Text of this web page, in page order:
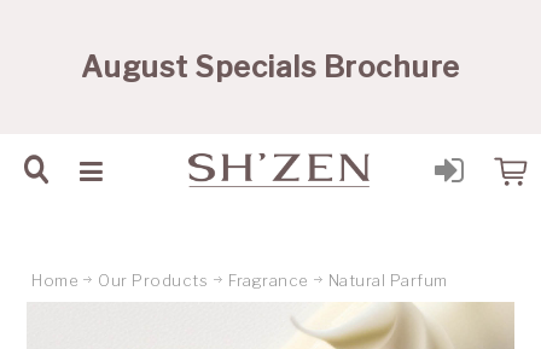
August Specials Brochure
Home Our Products Fragrance Natural Parfum